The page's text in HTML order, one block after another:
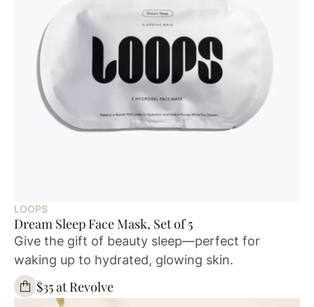
LOOPS
Dream Sleep Face Mask, Set of 5
Give the gift of beauty sleep—perfect for
waking up to hydrated, glowing skin.
$35 at Revolve